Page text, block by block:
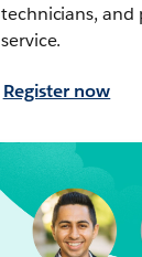
technicians, and
service.
Register now